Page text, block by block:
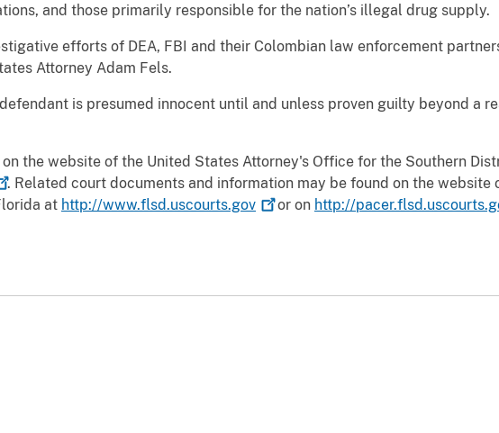
and those primarily responsible for the nation’s illegal drug supply.
efforts of DEA, FBI and their Colombian law enforcement
Attorney Adam Fels.
is presumed innocent until and unless proven guilty beyond a
the website of the United States Attorney's Office for the Southern
. Related court documents and information may be found on the website
at http://www.flsd.uscourts.gov or on http://